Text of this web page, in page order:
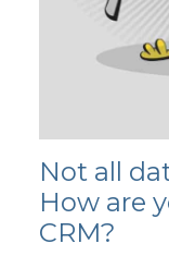
Not all
How are
CRM?